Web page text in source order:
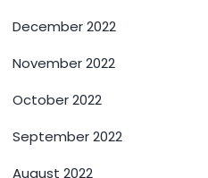
December 2022
November 2022
October 2022
September 2022
August 2022